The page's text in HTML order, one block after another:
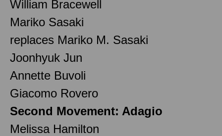
William Bracewell
Mariko Sasaki
replaces Mariko M. Sasaki
Joonhyuk Jun
Annette Buvoli
Giacomo Rovero
Second Movement: Adagio
Melissa Hamilton